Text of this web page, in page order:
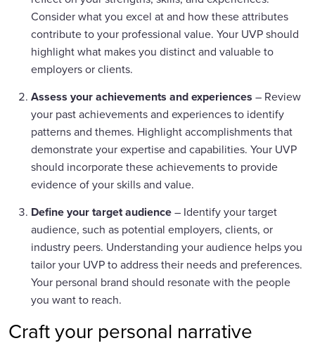
Consider what you excel at and how these attributes
contribute to your professional value. Your UVP should
highlight what makes you distinct and valuable to
employers or clients.
Assess your achievements and experiences – Review
your past achievements and experiences to identify
patterns and themes. Highlight accomplishments that
demonstrate your expertise and capabilities. Your UVP
should incorporate these achievements to provide
evidence of your skills and value.
Define your target audience– Identify your target
audience, such as potential employers, clients, or
industry peers. Understanding your audience helps you
tailor your UVP to address their needs and preferences.
Your personal brand should resonate with the people
you want to reach.
Craft your personal narrative